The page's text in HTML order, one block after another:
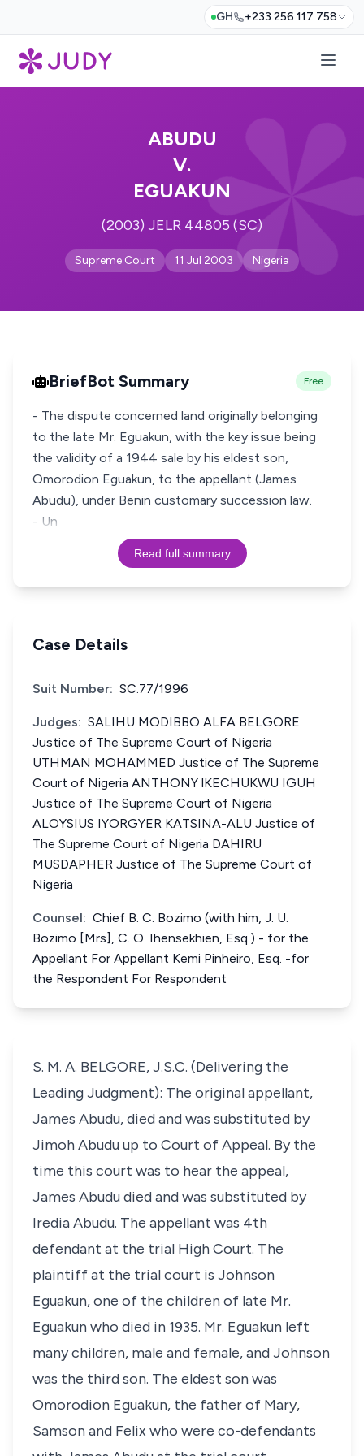
GH +233 256 117 758
ABUDU
V.
EGUAKUN
(2003) JELR 44805 (SC)
Supreme Court 11 Jul 2003 Nigeria
BriefBot Summary Free
- The dispute concerned land originally belonging
to the late Mr. Eguakun, with the key issue being
the validity of a 1944 sale by his eldest son,
Omorodion Eguakun, to the appellant (James
Abudu), under Benin customary succession law.
- Un
Read full summary
Case Details
Suit Number: SC.77/1996
Judges: SALIHU MODIBBO ALFA BELGORE
Justice of The Supreme Court of Nigeria
UTHMAN MOHAMMED Justice of The Supreme
Court of Nigeria ANTHONY lKECHUKWU IGUH
Justice of The Supreme Court of Nigeria
ALOYSIUS IYORGYER KATSINA-ALU Justice of
The Supreme Court of Nigeria DAHIRU
MUSDAPHER Justice of The Supreme Court of
Nigeria
Counsel: Chief B. C. Bozimo (with him, J. U.
Bozimo [Mrs], C. O. Ihensekhien, Esq.) - for the
Appellant For Appellant Kemi Pinheiro, Esq. -for
the Respondent For Respondent
S. M. A. BELGORE, J.S.C. (Delivering the
Leading Judgment): The original appellant,
James Abudu, died and was substituted by
Jimoh Abudu up to Court of Appeal. By the
time this court was to hear the appeal,
James Abudu died and was substituted by
Iredia Abudu. The appellant was 4th
defendant at the trial High Court. The
plaintiff at the trial court is Johnson
Eguakun, one of the children of late Mr.
Eguakun who died in 1935. Mr. Eguakun left
many children, male and female, and Johnson
was the third son. The eldest son was
Omorodion Eguakun, the father of Mary,
Samson and Felix who were co-defendants